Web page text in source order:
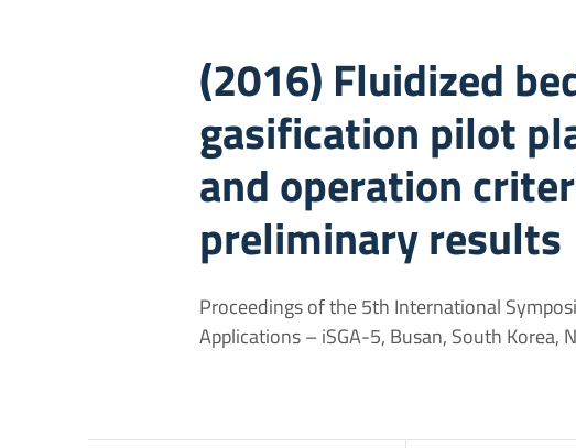
(2016) Fluidized
gasification pilot
and operation
preliminary results
Proceedings of the 5th International
Applications – iSGA-5, Busan, South Korea,